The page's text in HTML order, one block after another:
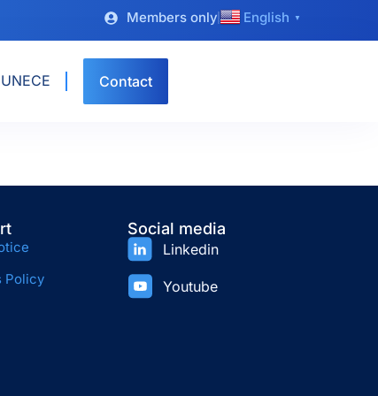
Members only English ▼
UNECE Contact
Policy
Social media
Linkedin
Youtube